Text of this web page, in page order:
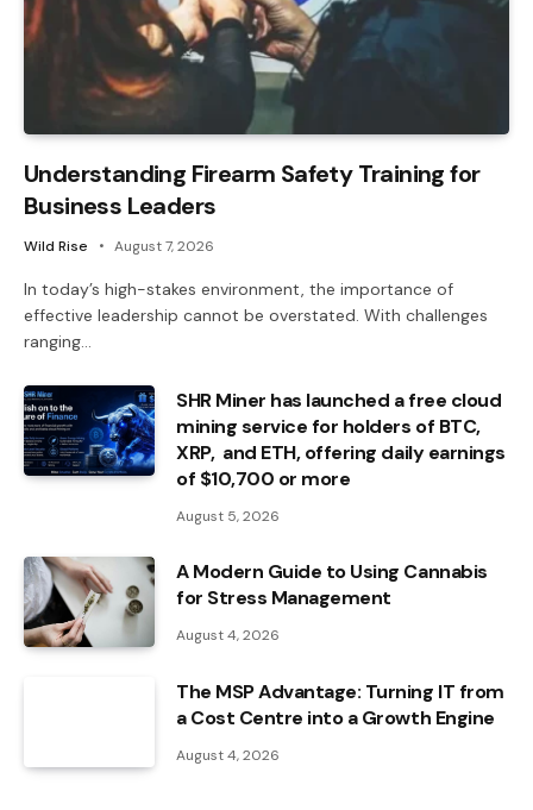
Understanding Firearm Safety Training for
Business Leaders
Wild Rise August 7, 2026
In today’s high-stakes environment, the importance of
effective leadership cannot be overstated. With challenges
ranging…
SHR Miner has launched a free cloud
mining service for holders of BTC,
XRP, and ETH, offering daily earnings
of $10,700 or more
August 5, 2026
A Modern Guide to Using Cannabis
for Stress Management
August 4, 2026
The MSP Advantage: Turning IT from
a Cost Centre into a Growth Engine
August 4, 2026